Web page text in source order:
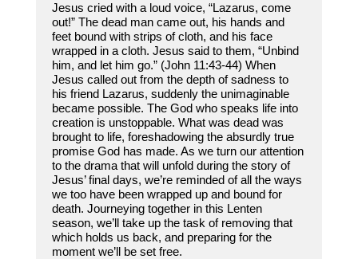
Jesus cried with a loud voice, “Lazarus, come
out!” The dead man came out, his hands and
feet bound with strips of cloth, and his face
wrapped in a cloth. Jesus said to them, “Unbind
him, and let him go.” (John 11:43-44) When
Jesus called out from the depth of sadness to
his friend Lazarus, suddenly the unimaginable
became possible. The God who speaks life into
creation is unstoppable. What was dead was
brought to life, foreshadowing the absurdly true
promise God has made. As we turn our attention
to the drama that will unfold during the story of
Jesus’ final days, we’re reminded of all the ways
we too have been wrapped up and bound for
death. Journeying together in this Lenten
season, we’ll take up the task of removing that
which holds us back, and preparing for the
moment we’ll be set free.